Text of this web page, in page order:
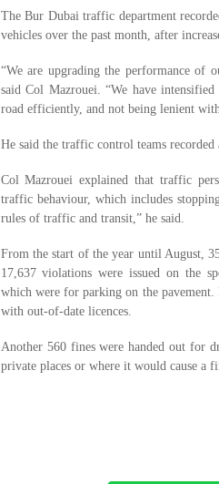
The Bur Dubai traffic department
vehicles over the past month, after
“We are upgrading the performance of
said Col Mazrouei. “We have
road efficiently, and not being lenient
He said the traffic control teams
Col Mazrouei explained that traffic
traffic behaviour, which includes
rules of traffic and transit,” he said.
From the start of the year until August,
17,637 violations were issued on the
which were for parking on the
with out-of-date licences.
Another 560 fines were handed out for
private places or where it would cause a